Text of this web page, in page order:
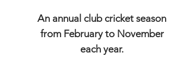
An annual club cricket season
from February to November
each year.